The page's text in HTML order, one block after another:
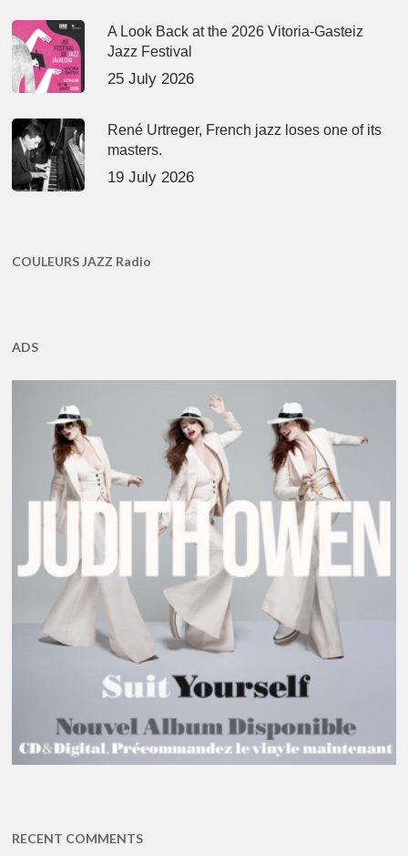
A Look Back at the 2026 Vitoria-Gasteiz
Jazz Festival
25 July 2026
René Urtreger, French jazz loses one of its
masters.
19 July 2026
COULEURS JAZZ Radio
ADS
RECENT COMMENTS